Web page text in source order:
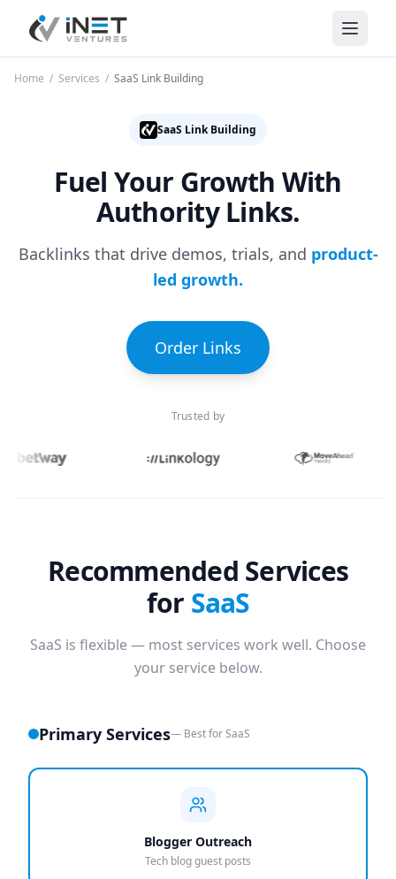
iNet Ventures
Home / Services / SaaS Link Building
SaaS Link Building
Fuel Your Growth With
Authority Links.
Backlinks that drive demos, trials, and product-
led growth.
Order Links
Trusted by
Recommended Services
for SaaS
SaaS is flexible — most services work well. Choose
your service below.
Primary Services— Best for SaaS
Blogger Outreach
Tech blog guest posts